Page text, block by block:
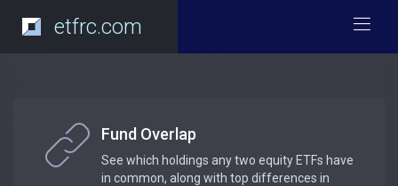
etfrc.com
Fund Overlap
See which holdings any two equity ETFs have
in common, along with top differences in